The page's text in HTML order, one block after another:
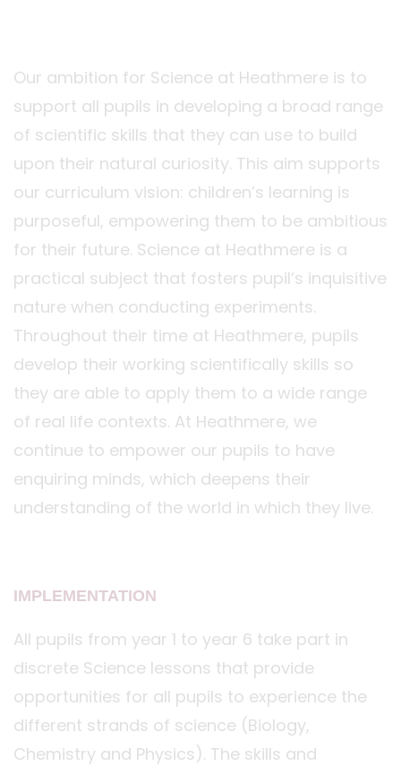
Our ambition for Science at Heathmere is to
support all pupils in developing a broad range
of scientific skills that they can use to build
upon their natural curiosity. This aim supports
our curriculum vision: children’s learning is
purposeful, empowering them to be ambitious
for their future. Science at Heathmere is a
practical subject that fosters pupil’s inquisitive
nature when conducting experiments.
Throughout their time at Heathmere, pupils
develop their working scientifically skills so
they are able to apply them to a wide range
of real life contexts. At Heathmere, we
continue to empower our pupils to have
enquiring minds, which deepens their
understanding of the world in which they live.
IMPLEMENTATION
All pupils from year 1 to year 6 take part in
discrete Science lessons that provide
opportunities for all pupils to experience the
different strands of science (Biology,
Chemistry and Physics). The skills and